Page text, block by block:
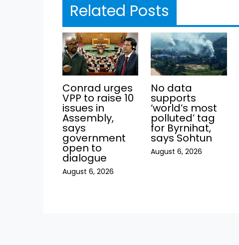
Related Posts
Conrad urges
VPP to raise 10
issues in
Assembly,
says
government
open to
dialogue
August 6, 2026
No data
supports
‘world’s most
polluted’ tag
for Byrnihat,
says Sohtun
August 6, 2026